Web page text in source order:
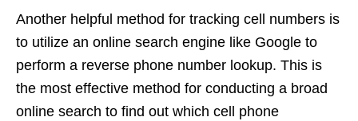
Another helpful method for tracking cell numbers is
to utilize an online search engine like Google to
perform a reverse phone number lookup. This is
the most effective method for conducting a broad
online search to find out which cell phone